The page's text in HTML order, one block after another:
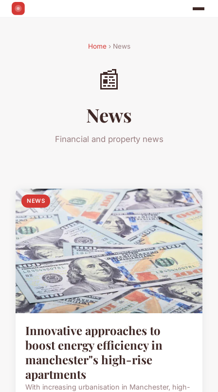
Home› News
📰
News
Financial and property news
NEWS
Innovative approaches to
boost energy efficiency in
manchester"s high-rise
apartments
With increasing urbanisation in Manchester, high-